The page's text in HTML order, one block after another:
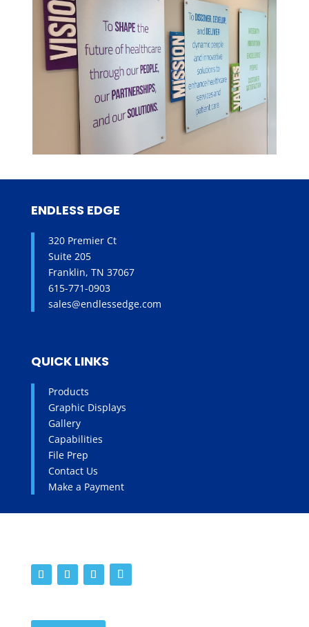
ENDLESS EDGE
320 Premier Ct
Suite 205
Franklin, TN 37067
615-771-0903
sales@endlessedge.com
QUICK LINKS
Products
Graphic Displays
Gallery
Capabilities
File Prep
Contact Us
Make a Payment